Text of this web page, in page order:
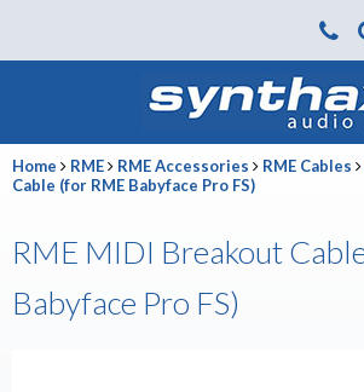
Home RME RME Accessories RME Cables
Cable (for RME Babyface Pro FS)
RME MIDI Breakout
Babyface Pro FS)
Products
About us
News
Where To Buy